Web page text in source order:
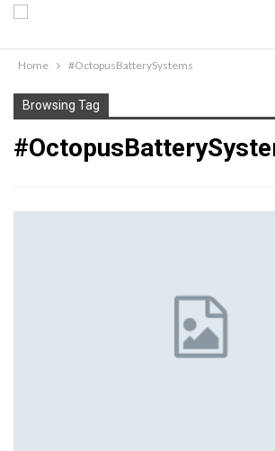
Home #OctopusBatterySystems
Browsing Tag